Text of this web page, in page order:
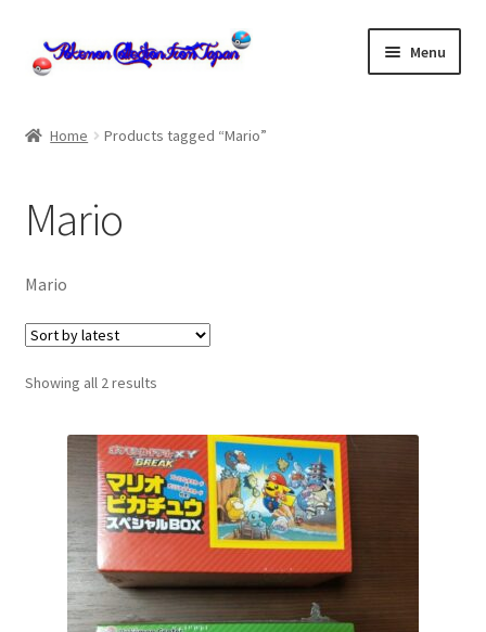
Skip
to
Skip
to
Menu
cart
Cart
checkout
Checkout
Communication preferences
Communication preferences
Contact us
Delivery
Home Products tagged “Mario”
Mario
Mario
Showing all 2 resultsSorted